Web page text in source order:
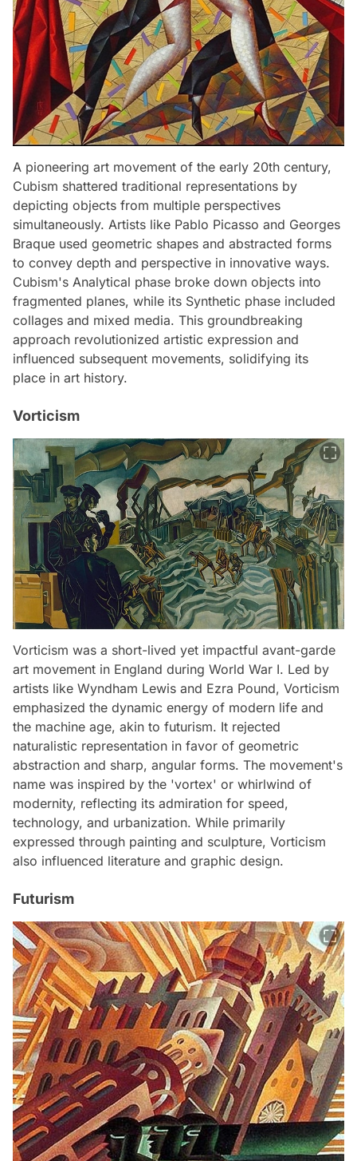
A pioneering art movement of the early 20th century,
Cubism shattered traditional representations by
depicting objects from multiple perspectives
simultaneously. Artists like Pablo Picasso and Georges
Braque used geometric shapes and abstracted forms
to convey depth and perspective in innovative ways.
Cubism's Analytical phase broke down objects into
fragmented planes, while its Synthetic phase included
collages and mixed media. This groundbreaking
approach revolutionized artistic expression and
influenced subsequent movements, solidifying its
place in art history.
Vorticism
Vorticism was a short-lived yet impactful avant-garde
art movement in England during World War I. Led by
artists like Wyndham Lewis and Ezra Pound, Vorticism
emphasized the dynamic energy of modern life and
the machine age, akin to futurism. It rejected
naturalistic representation in favor of geometric
abstraction and sharp, angular forms. The movement's
name was inspired by the 'vortex' or whirlwind of
modernity, reflecting its admiration for speed,
technology, and urbanization. While primarily
expressed through painting and sculpture, Vorticism
also influenced literature and graphic design.
Futurism